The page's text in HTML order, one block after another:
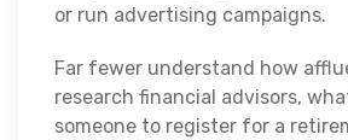
or run advertising campaigns.
Far fewer understand how
research financial advisors,
someone to register for a